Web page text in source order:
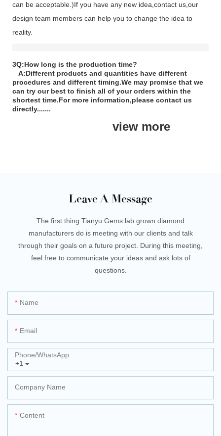
can be acceptable.)If you have any new idea,contact us,our
design team members can help you to change the idea to
reality.
3Q:How long is the production time?
A:Different products and quantities have different
procedures and different timing.We may promise that we
can try our best to finish all of your orders within the
shortest time.For more information,please contact us
directly.......
view more
Leave A Message
The first thing Tianyu Gems lab grown diamond
manufacturers do is meeting with our clients and talk
through their goals on a future project. During this meeting,
feel free to communicate your ideas and ask lots of
questions.
Name
Email
+1
Phone/whatsApp
Company Name
Content